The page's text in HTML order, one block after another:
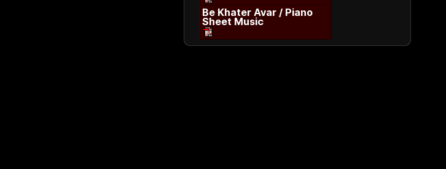
Be Khater Avar / Piano
Sheet Music